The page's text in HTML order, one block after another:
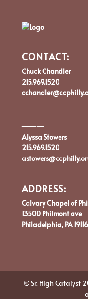
CONTACT:
Chuck Chandler
215.969.1520
Alyssa Stowers
215.969.1520
ADDRESS:
Calvary Chapel of
13500 Philmont ave
Philadelphia, PA 19116
© Sr. High Catalyst